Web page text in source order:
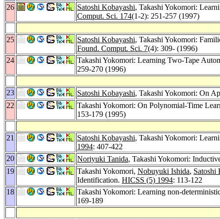
26
Satoshi Kobayashi, Takashi Yokomori:
Comput. Sci. 174(1-2): 251-257 (1997)
25 Satoshi Kobayashi, Takashi Yokomori:
Found. Comput. Sci. 7(4): 309- (1996)
24
Takashi Yokomori: Learning Two-Tape
259-270 (1996)
23 Satoshi Kobayashi, Takashi Yokomori: On
22
Takashi Yokomori: On Polynomial-Time
153-179 (1995)
21 Satoshi Kobayashi, Takashi Yokomori:
1994: 407-422
20
Noriyuki Tanida, Takashi Yokomori:
19
Takashi Yokomori, Nobuyuki Ishida, Satoshi
Identification. HICSS (5) 1994: 113-122
18
Takashi Yokomori: Learning non-
169-189